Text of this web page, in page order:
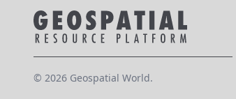
© 2026 Geospatial World.